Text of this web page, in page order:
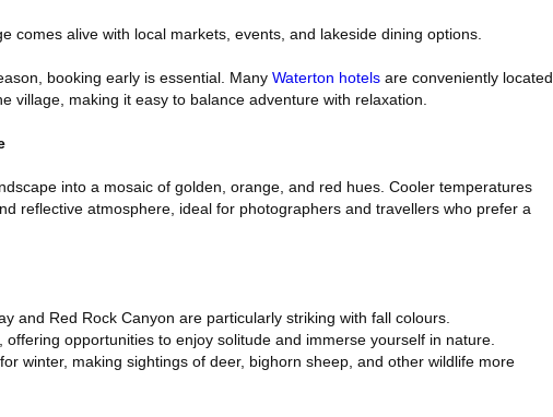
comes alive with local markets, events, and lakeside dining options.
booking early is essential. Many Waterton hotels are conveniently located
village, making it easy to balance adventure with relaxation.
into a mosaic of golden, orange, and red hues. Cooler temperatures
reflective atmosphere, ideal for photographers and travellers who prefer a
and Red Rock Canyon are particularly striking with fall colours.
offering opportunities to enjoy solitude and immerse yourself in nature.
winter, making sightings of deer, bighorn sheep, and other wildlife more